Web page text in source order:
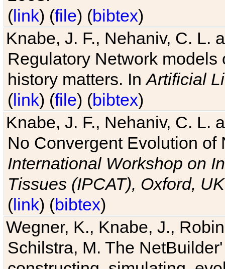
(link) (file) (bibtex)
Knabe, J. F., Nehaniv, C. L.
Regulatory Network
history matters. InArtificial
(link) (file) (bibtex)
Knabe, J. F., Nehaniv, C. L.
No Convergent Evolution of
International Workshop on
Tissues (IPCAT), Oxford, UK
(link) (bibtex)
Wegner, K., Knabe, J.,
Schilstra, M. The